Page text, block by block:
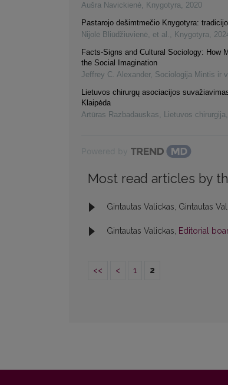
Aušra Navickienė, Knygotyra, 2020
Pastarojo dešimtmečio Knygotyra:
Nijolė Bliūdžiuvienė, et al. , Knygotyra,
Facts-Signs and Cultural Sociology: How
the Social Imagination
Jeffrey C. Alexander, Sociologija Mintis ir
Lietuvos chirurgų asociacijos
Klaipėda
Artūras Razbadauskas, Lietuvos chirurgija,
Most read articles by
Gintautas Valickas, Gintautas
Gintautas Valickas, Editorial
<< < 1 2